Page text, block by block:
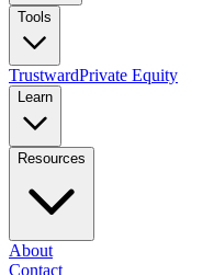
Tools
TrustwardPrivate Equity
Learn
Resources
About
Contact